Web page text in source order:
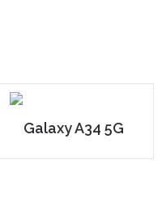
Galaxy A34 5G